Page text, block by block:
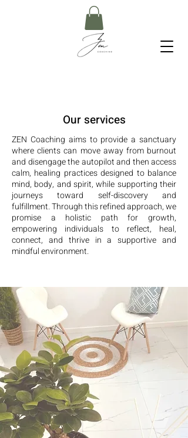
Our services
ZEN Coaching aims to provide a sanctuary
where clients can move away from burnout
and disengage the autopilot and then access
calm, healing practices designed to balance
mind, body, and spirit, while supporting their
journeys toward self-discovery and
fulfillment. Through this refined approach, we
promise a holistic path for growth,
empowering individuals to reflect, heal,
connect, and thrive in a supportive and
mindful environment.